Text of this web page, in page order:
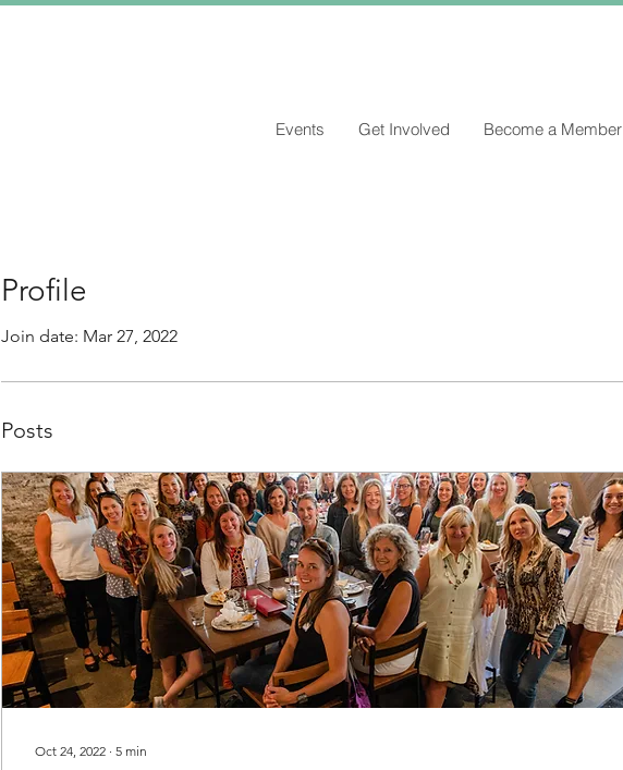
Events Get Involved Become a Member
Profile
Join date: Mar 27, 2022
Posts
Oct 24, 2022 ∙ 5 min